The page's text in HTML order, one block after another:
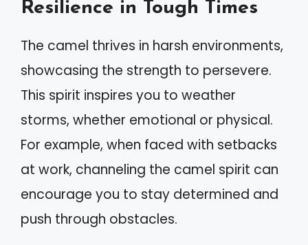
Resilience in Tough Times
The camel thrives in harsh environments,
showcasing the strength to persevere.
This spirit inspires you to weather
storms, whether emotional or physical.
For example, when faced with setbacks
at work, channeling the camel spirit can
encourage you to stay determined and
push through obstacles.